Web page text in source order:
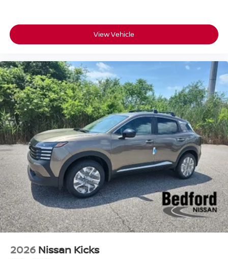
View Vehicle
2026 Nissan Kicks